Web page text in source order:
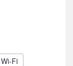
Wi-Fi